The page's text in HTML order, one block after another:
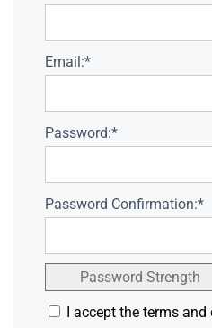
Email:*
Password:*
Password Confirmation:*
Password Strength
I accept the terms and